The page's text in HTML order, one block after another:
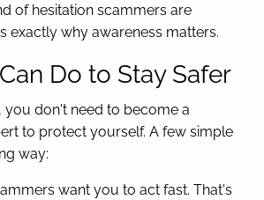
of hesitation scammers are
exactly why awareness matters.
Do to Stay Safer
you don't need to become a
to protect yourself. A few simple
way:
want you to act fast. That's